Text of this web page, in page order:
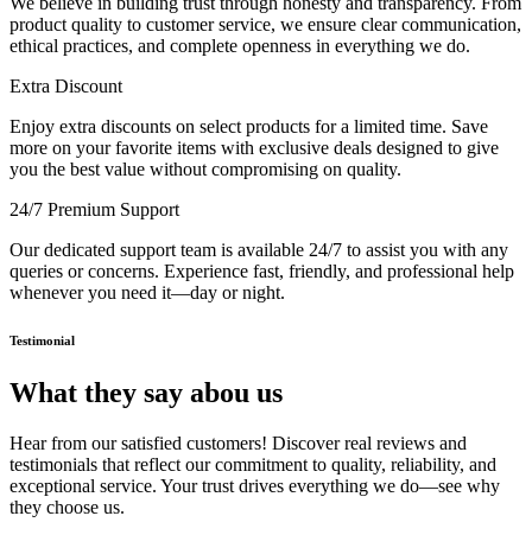
product quality to customer service, we ensure clear communication,
ethical practices, and complete openness in everything we do.
Extra Discount
Enjoy extra discounts on select products for a limited time. Save
more on your favorite items with exclusive deals designed to give
you the best value without compromising on quality.
24/7 Premium Support
Our dedicated support team is available 24/7 to assist you with any
queries or concerns. Experience fast, friendly, and professional help
whenever you need it—day or night.
Testimonial
What they say abou us
Hear from our satisfied customers! Discover real reviews and
testimonials that reflect our commitment to quality, reliability, and
exceptional service. Your trust drives everything we do—see why
they choose us.